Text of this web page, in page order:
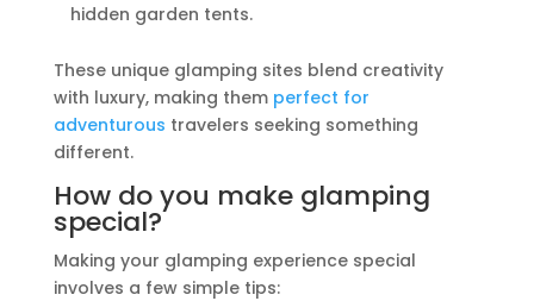
hidden garden tents.
These unique glamping sites blend creativity
with luxury, making them perfect for
adventurous travelers seeking something
different.
How do you make glamping
special?
Making your glamping experience special
involves a few simple tips: